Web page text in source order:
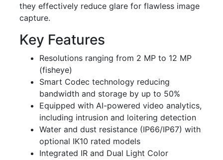
they effectively reduce glare for flawless image
capture.
Key Features
Resolutions ranging from 2 MP to 12 MP
(fisheye)
Smart Codec technology reducing
bandwidth and storage by up to 50%
Equipped with AI-powered video analytics,
including intrusion and loitering detection
Water and dust resistance (IP66/IP67) with
optional IK10 rated models
Integrated IR and Dual Light Color